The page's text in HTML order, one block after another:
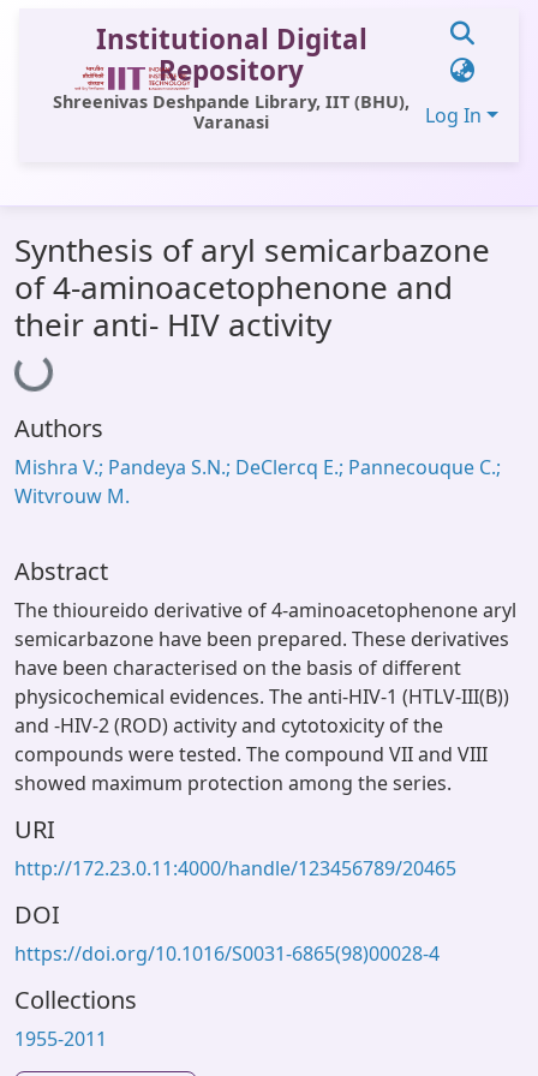
Institutional Digital
Repository
Shreenivas Deshpande Library, IIT (BHU),
Varanasi
Log In
All of DSpace
Statistics
Library Website
OPAC
Window (ERMS)
Contact Us
Synthesis of aryl semicarbazone
of 4-aminoacetophenone and
their anti- HIV activity
Loading...
Authors
Mishra V.; Pandeya S.N.; DeClercq E.; Pannecouque C.;
Witvrouw M.
Abstract
The thioureido derivative of 4-aminoacetophenone aryl
semicarbazone have been prepared. These derivatives
have been characterised on the basis of different
physicochemical evidences. The anti-HIV-1 (HTLV-III(B))
and -HIV-2 (ROD) activity and cytotoxicity of the
compounds were tested. The compound VII and VIII
showed maximum protection among the series.
URI
http://172.23.0.11:4000/handle/123456789/20465
DOI
https://doi.org/10.1016/S0031-6865(98)00028-4
Collections
1955-2011